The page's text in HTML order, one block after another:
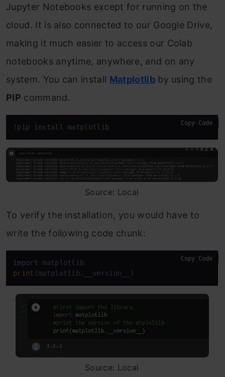
Jupyter Notebooks except for running on the
cloud. It is also connected to our Google Drive,
making it much easier to access our Colab
notebooks anytime, anywhere, and on any
system. You can install Matplotlibby using the
PIP command.
!pip install matplotlib Copy Code
Source: Local
To verify the installation, you would have to
write the following code chunk:
import
print (matplotlib.__version__)
Copy Code
Source: Local